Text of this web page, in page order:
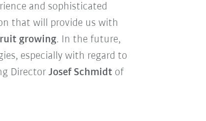
and sophisticated
that will provide us with
growing. In the future,
especially with regard to
Director Josef Schmidt of